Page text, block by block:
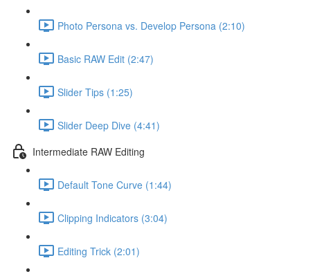
Photo Persona vs. Develop Persona (2:10)
Basic RAW Edit (2:47)
Slider Tips (1:25)
Slider Deep Dive (4:41)
Intermediate RAW Editing
Default Tone Curve (1:44)
Clipping Indicators (3:04)
Editing Trick (2:01)